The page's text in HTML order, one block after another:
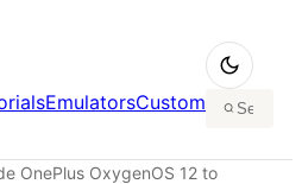
EmulatorsCustom
OnePlus OxygenOS 12 to